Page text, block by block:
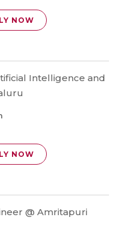
NOW
Intelligence and
NOW
@ Amritapuri